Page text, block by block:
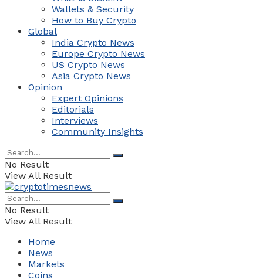
Wallets & Security
How to Buy Crypto
Global
India Crypto News
Europe Crypto News
US Crypto News
Asia Crypto News
Opinion
Expert Opinions
Editorials
Interviews
Community Insights
No Result
View All Result
No Result
View All Result
Home
News
Markets
Coins